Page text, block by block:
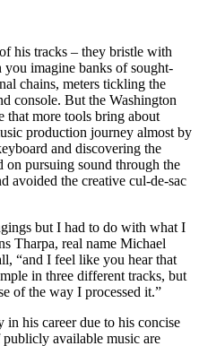
his tracks – they bristle with
imagine banks of sought-
chains, meters tickling the
console. But the Washington
that more tools bring about
production journey almost by
and discovering the
on pursuing sound through the
avoided the creative cul-de-sac
but I had to do with what I
Tharpa, real name Michael
“and I feel like you hear that
in three different tracks, but
of the way I processed it.”
his career due to his concise
available music are